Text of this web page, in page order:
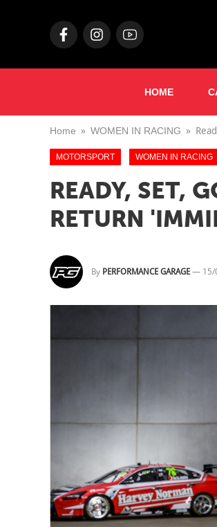
HOME
Home WOMEN IN RACING
MOTORSPORT WOMEN IN RACING
READY, SET,
RETURN
By PERFORMANCE GARAGE — 15/